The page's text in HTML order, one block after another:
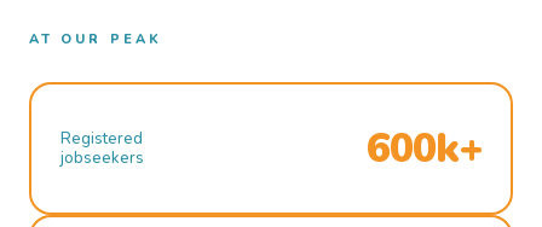
AT OUR PEAK
Registered
jobseekers
600k+